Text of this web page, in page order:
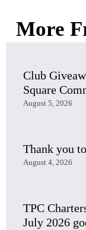
More
Club
Square
August 5, 2026
Thank you
August 4, 2026
TPC
July 2026